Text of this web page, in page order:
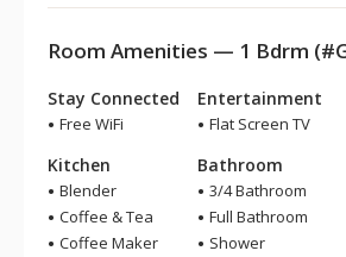
Room Amenities — 1 Bdrm
Stay Connected
Free WiFi
Kitchen
Blender
Coffee & Tea
Coffee Maker
Entertainment
Flat Screen TV
Bathroom
3/4 Bathroom
Full Bathroom
Shower